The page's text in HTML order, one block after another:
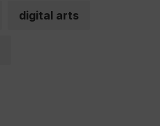
digital arts